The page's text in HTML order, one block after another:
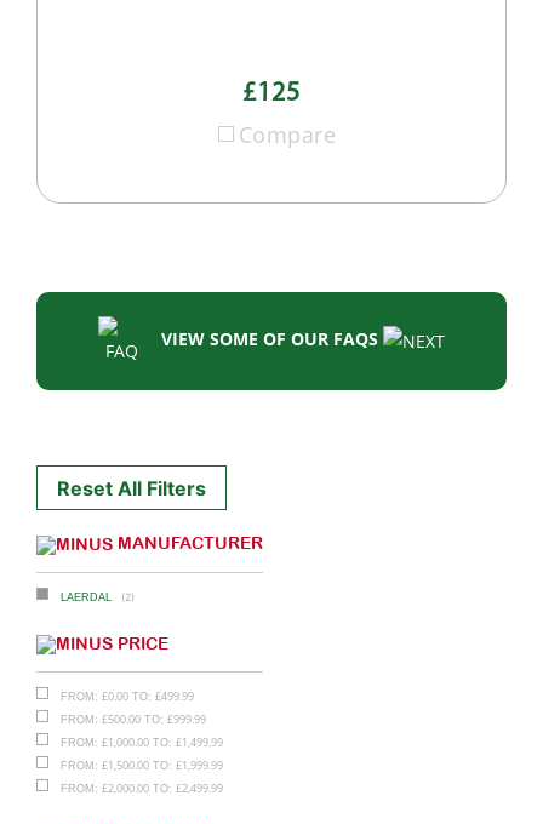
Reset All Filters
MANUFACTURER
LAERDAL (2)
PRICE
FROM: £0.00 TO: £499.99
FROM: £500.00 TO: £999.99
FROM: £1,000.00 TO: £1,499.99
FROM: £1,500.00 TO: £1,999.99
FROM: £2,000.00 TO: £2,499.99
VIEW SOME OF OUR FAQS
£125
Compare